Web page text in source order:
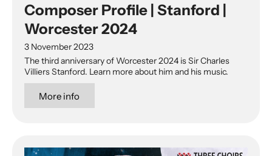
Composer Profile | Stanford |
Worcester 2024
3 November 2023
The third anniversary of Worcester 2024 is Sir Charles
Villiers Stanford. Learn more about him and his music.
More info